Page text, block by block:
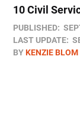
10 Civil
PUBLISHED:
LAST UPDATE:
BYKENZIE BLOM